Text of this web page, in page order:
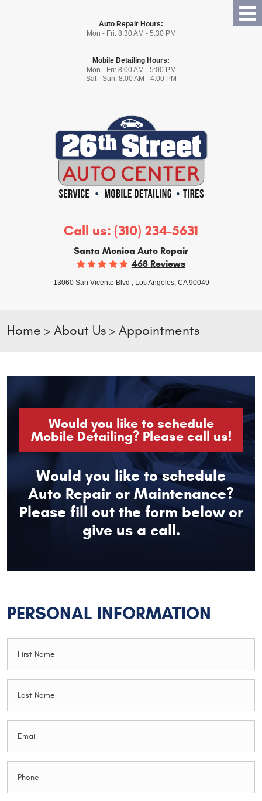
Auto Repair Hours:
Mon - Fri: 8:30 AM - 5:30 PM
Mobile Detailing Hours:
Mon - Fri: 8:00 AM - 5:00 PM
Sat - Sun: 8:00 AM - 4:00 PM
Call us: (310) 234-5631
Santa Monica Auto Repair
468 Reviews
13060 San Vicente Blvd , Los Angeles, CA 90049
Home About Us Appointments
Would you like to schedule
Mobile Detailing? Please call us!
Would you like to schedule
Auto Repair or Maintenance?
Please fill out the form below or
give us a call.
PERSONAL INFORMATION